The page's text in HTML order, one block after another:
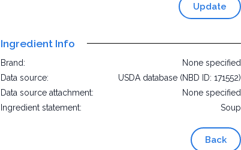
Update
Ingredient Info
Brand:
None specified
Data source:
USDA database (NBD ID: 171552)
Data source attachment:
None specified
Ingredient statement:
Soup
Back